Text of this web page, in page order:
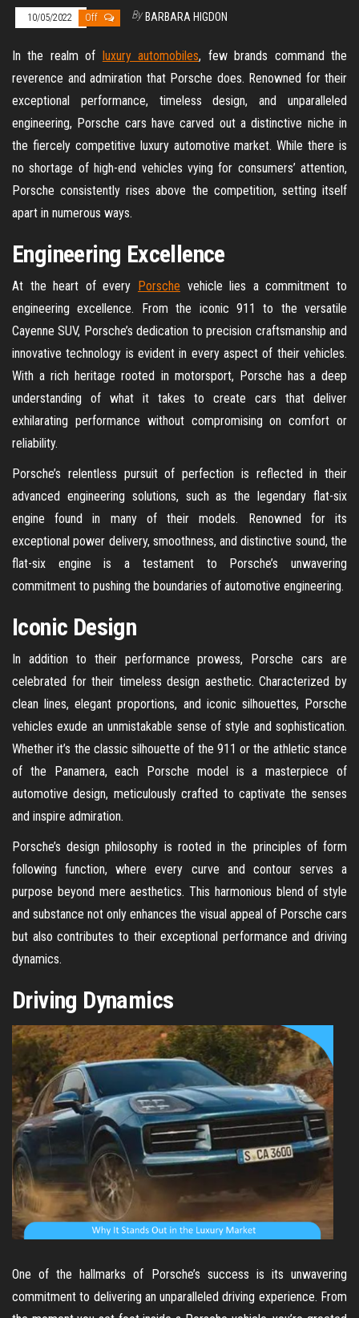
10/05/2022 Off By BARBARA HIGDON
In the realm of luxury automobiles, few brands command the
reverence and admiration that Porsche does. Renowned for their
exceptional performance, timeless design, and unparalleled
engineering, Porsche cars have carved out a distinctive niche in
the fiercely competitive luxury automotive market. While there is
no shortage of high-end vehicles vying for consumers’ attention,
Porsche consistently rises above the competition, setting itself
apart in numerous ways.
Engineering Excellence
At the heart of every Porsche vehicle lies a commitment to
engineering excellence. From the iconic 911 to the versatile
Cayenne SUV, Porsche’s dedication to precision craftsmanship and
innovative technology is evident in every aspect of their vehicles.
With a rich heritage rooted in motorsport, Porsche has a deep
understanding of what it takes to create cars that deliver
exhilarating performance without compromising on comfort or
reliability.
Porsche’s relentless pursuit of perfection is reflected in their
advanced engineering solutions, such as the legendary flat-six
engine found in many of their models. Renowned for its
exceptional power delivery, smoothness, and distinctive sound, the
flat-six engine is a testament to Porsche’s unwavering
commitment to pushing the boundaries of automotive engineering.
Iconic Design
In addition to their performance prowess, Porsche cars are
celebrated for their timeless design aesthetic. Characterized by
clean lines, elegant proportions, and iconic silhouettes, Porsche
vehicles exude an unmistakable sense of style and sophistication.
Whether it’s the classic silhouette of the 911 or the athletic stance
of the Panamera, each Porsche model is a masterpiece of
automotive design, meticulously crafted to captivate the senses
and inspire admiration.
Porsche’s design philosophy is rooted in the principles of form
following function, where every curve and contour serves a
purpose beyond mere aesthetics. This harmonious blend of style
and substance not only enhances the visual appeal of Porsche cars
but also contributes to their exceptional performance and driving
dynamics.
Driving Dynamics
One of the hallmarks of Porsche’s success is its unwavering
commitment to delivering an unparalleled driving experience. From